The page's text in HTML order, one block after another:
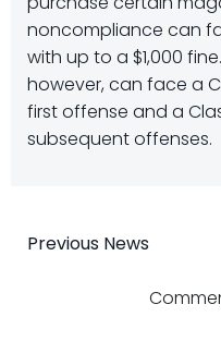
noncompliance can
with up to a $1,000
however, can face a
first offense and a
subsequent offenses.
Post
Previous News